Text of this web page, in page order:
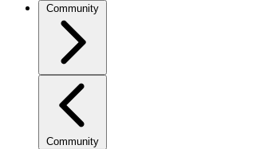
Community
Community